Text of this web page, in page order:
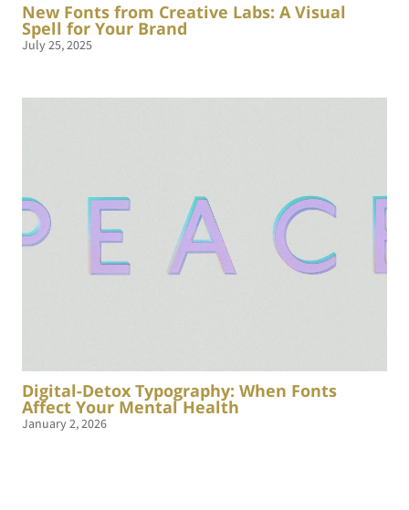
New Fonts from Creative Labs: A Visual
Spell for Your Brand
July 25, 2025
Digital-Detox Typography: When Fonts
Affect Your Mental Health
January 2, 2026